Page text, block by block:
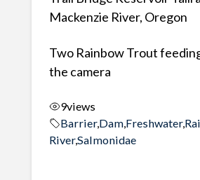
Mackenzie River, Oregon
Two Rainbow Trout
the camera
9views
Barrier,Dam, Freshwater,
River,Salmonidae